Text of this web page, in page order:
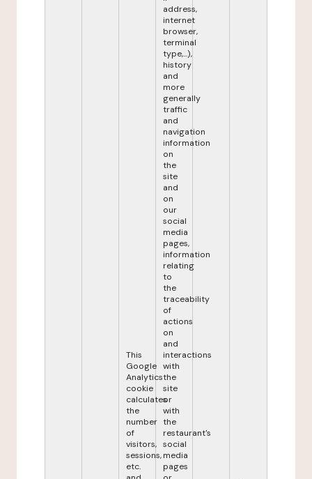
This
Google
Analytics
cookie
calculates
the
number
of
visitors,
sessions,
etc.
address,
internet
browser,
terminal
type,...),
history
and
more
generally
traffic
and
navigation
information
on
the
site
and
on
our
social
media
pages,
information
relating
to
the
traceability
of
actions
on
and
interactions
with
the
site
or
with
the
restaurant's
social
media
pages